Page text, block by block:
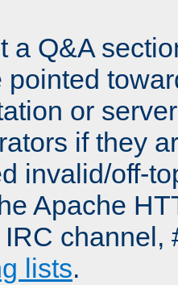
a Q&A
pointed
or
if they
invalid/off-
Apache
channel,
lists.